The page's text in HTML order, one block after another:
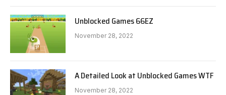
Unblocked Games 66EZ
November 28, 2022
A Detailed Look at Unblocked Games WTF
November 28, 2022